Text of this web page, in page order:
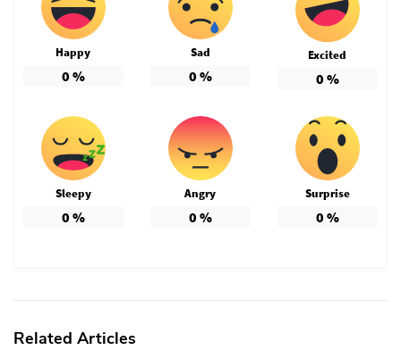
Happy
0 %
Sad
0 %
Excited
0 %
Sleepy
0 %
Angry
0 %
Surprise
0 %
Related Articles